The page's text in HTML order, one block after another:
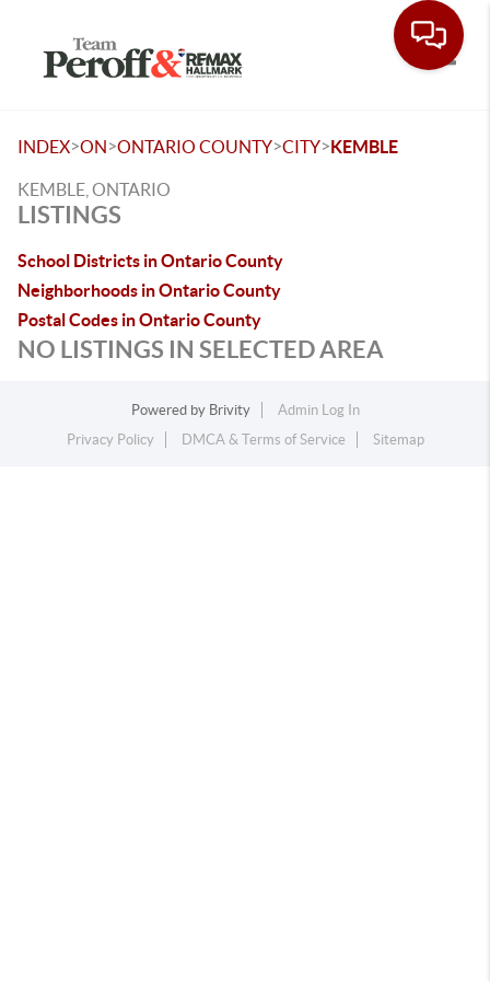
INDEX>ON>ONTARIO COUNTY>CITY>KEMBLE
KEMBLE, ONTARIO
LISTINGS
School Districts in Ontario County
Neighborhoods in Ontario County
Postal Codes in Ontario County
NO LISTINGS IN SELECTED AREA
Powered by Brivity
Admin Log In
Privacy Policy
DMCA & Terms of Service Sitemap